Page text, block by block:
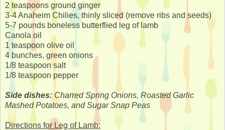
2 teaspoons ground ginger
3-4 Anaheim Chilies, thinly sliced (remove ribs and seeds)
5-7 pounds boneless butterflied leg of lamb
Canola oil
1 teaspoon olive oil
4 bunches, green onions
1/8 teaspoon salt
1/8 teaspoon pepper
Side dishes:Charred Spring Onions, Roasted Garlic
Mashed Potatoes, and Sugar Snap Peas
Directions for Leg of Lamb: